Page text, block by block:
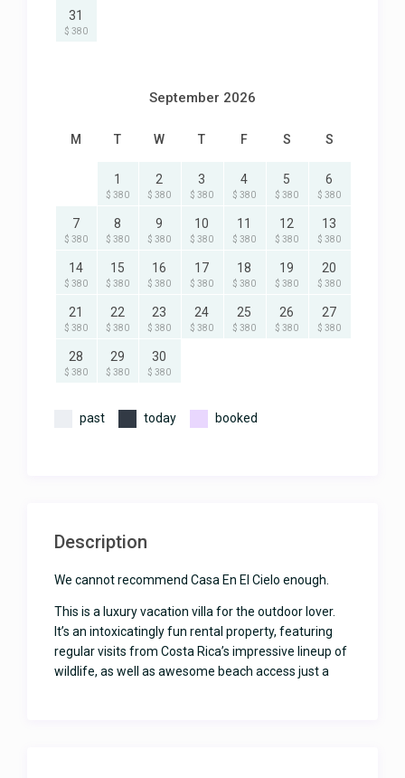
31
$ 380
September 2026
M T W T F S S
1
$ 380
2
$ 380
3
$ 380
4
$ 380
5
$ 380
6
$ 380
7
$ 380
8
$ 380
9
$ 380
10
$ 380
11
$ 380
12
$ 380
13
$ 380
14
$ 380
15
$ 380
16
$ 380
17
$ 380
18
$ 380
19
$ 380
20
$ 380
21
$ 380
22
$ 380
23
$ 380
24
$ 380
25
$ 380
26
$ 380
27
$ 380
28
$ 380
29
$ 380
30
$ 380
past today booked
Description
We cannot recommend Casa En El Cielo enough.
This is a luxury vacation villa for the outdoor lover.
It’s an intoxicatingly fun rental property, featuring
regular visits from Costa Rica’s impressive lineup of
wildlife, as well as awesome beach access just a